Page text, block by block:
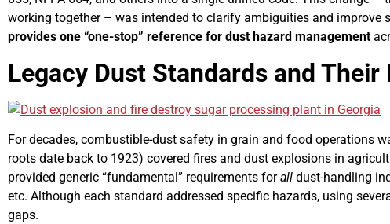
working together – was intended to clarify ambiguities and improve
provides one “one-stop” reference for dust hazard management
Legacy Dust Standards and Their
For decades, combustible-dust safety in grain and food operations
roots date back to 1923) covered fires and dust explosions in
provided generic “fundamental” requirements forall dust-handling
etc. Although each standard addressed specific hazards, using
gaps.